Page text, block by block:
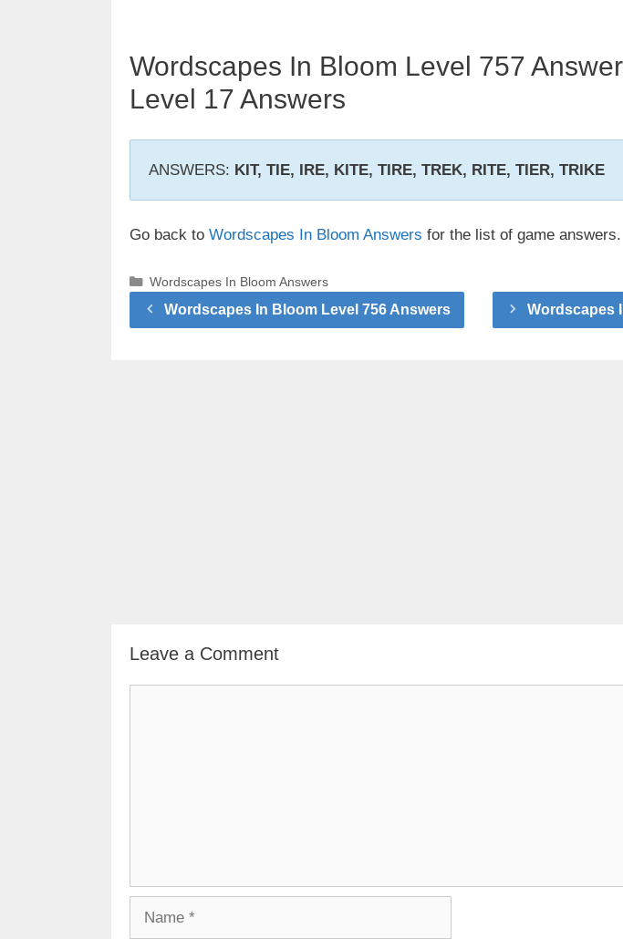
Wordscapes In Bloom Level 757
Level 17 Answers
ANSWERS: KIT, TIE, IRE, KITE, TIRE, TREK, RITE, TIER, TRIKE
Go back to Wordscapes In Bloom Answers for the list of game answers.
Categories
Wordscapes In Bloom Answers
Wordscapes In Bloom Level 756 Answers Wordscapes
Leave a Comment